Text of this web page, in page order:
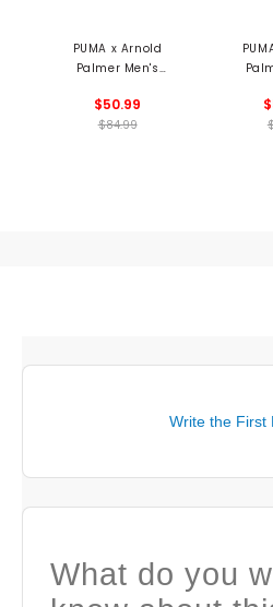
PUMA x Arnold
Palmer Men's
Polo
$50.99
$84.99
Write the First
What do you